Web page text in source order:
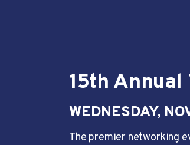
15th Annual
WEDNESDAY,
The premier networking